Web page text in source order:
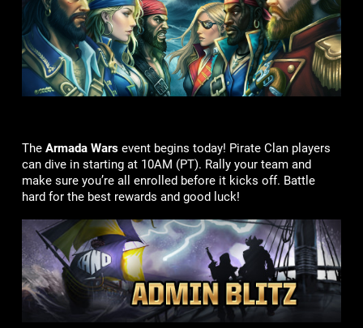
The Armada Warsevent begins today! Pirate Clan players
can dive in starting at 10AM (PT). Rally your team and
make sure you’re all enrolled before it kicks off. Battle
hard for the best rewards and good luck!